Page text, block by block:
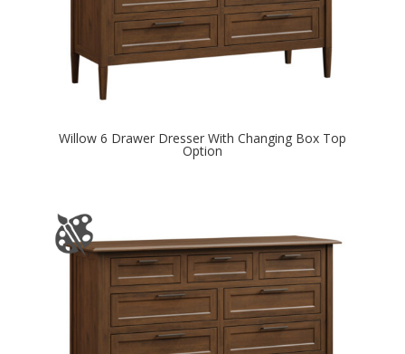
Willow 6 Drawer Dresser With Changing Box Top
Option